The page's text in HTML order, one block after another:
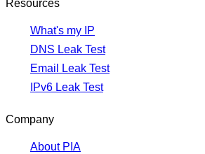
Resources
What's my IP
DNS Leak Test
Email Leak Test
IPv6 Leak Test
Company
About PIA